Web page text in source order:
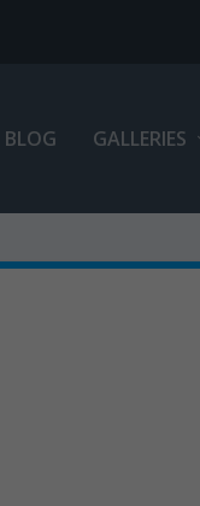
BLOG GALLERIES